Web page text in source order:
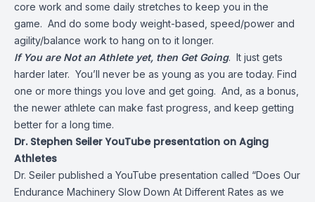
core work and some daily stretches to keep you in the
game. And do some body weight-based, speed/power and
agility/balance work to hang on to it longer.
If You are Not an Athlete yet, then Get Going. It just gets
harder later. You’ll never be as young as you are today. Find
one or more things you love and get going. And, as a bonus,
the newer athlete can make fast progress, and keep getting
better for a long time.
Dr. Stephen Seiler YouTube presentation on Aging
Athletes
Dr. Seiler published a YouTube presentation called “Does Our
Endurance Machinery Slow Down At Different Rates as we